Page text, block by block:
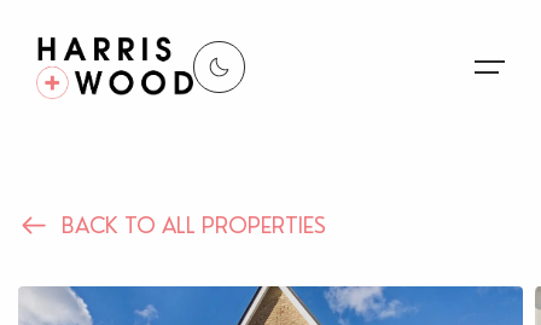
Properties
Register For Alerts
BACK TO ALL PROPERTIES